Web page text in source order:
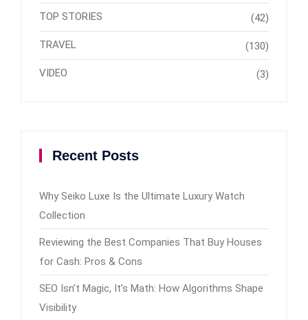
TOP STORIES (42)
TRAVEL (130)
VIDEO (3)
Recent Posts
Why Seiko Luxe Is the Ultimate Luxury Watch
Collection
Reviewing the Best Companies That Buy Houses
for Cash: Pros & Cons
SEO Isn’t Magic, It’s Math: How Algorithms Shape
Visibility